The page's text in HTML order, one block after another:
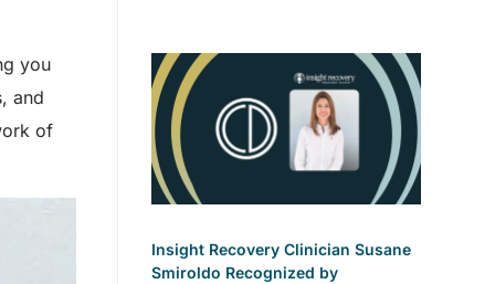
you
and
of
Insight Recovery Clinician Susane
Smiroldo Recognized by